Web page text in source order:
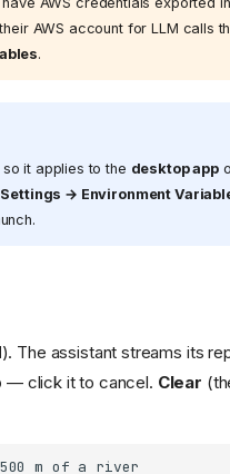
AWS account for LLM calls
.
it applies to the desktop app
Settings → Environment
). The assistant streams its
— click it to cancel. Clear
m of a river